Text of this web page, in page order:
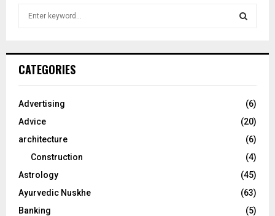
h
o
:
CATEGORIES
Advertising
(6)
Advice
(20)
architecture
(6)
Construction
(4)
Astrology
(45)
Ayurvedic Nuskhe
(63)
Banking
(5)